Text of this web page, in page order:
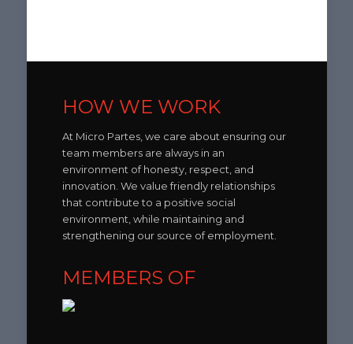
HOW WE WORK
At Micro Partes, we care about ensuring our
team members are always in an
environment of honesty, respect, and
innovation. We value friendly relationships
that contribute to a positive social
environment, while maintaining and
strengthening our source of employment.
MEMBERS OF